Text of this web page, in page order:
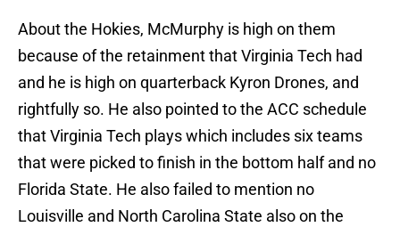
About the Hokies, McMurphy is high on them
because of the retainment that Virginia Tech had
and he is high on quarterback Kyron Drones, and
rightfully so. He also pointed to the ACC schedule
that Virginia Tech plays which includes six teams
that were picked to finish in the bottom half and no
Florida State. He also failed to mention no
Louisville and North Carolina State also on the